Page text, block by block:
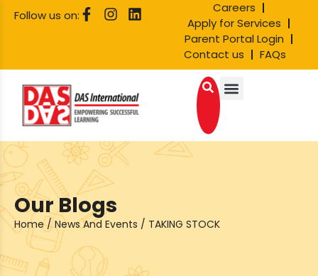
Follow us on:
Careers
Apply for Services
Parent Portal Login
Contact us
FAQs
Our Blogs
Home/News And Events / TAKING STOCK